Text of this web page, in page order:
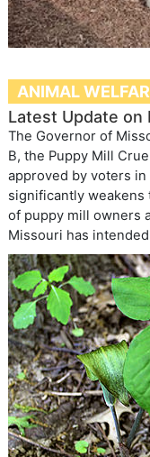
ANIMAL
Latest Update on
The Governor of
B, the Puppy Mill
approved by voters in
significantly
of puppy mill owners
Missouri has